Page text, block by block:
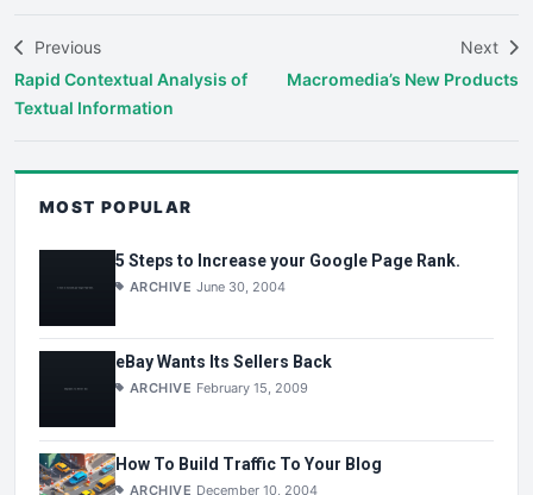
Previous
Rapid Contextual Analysis of
Textual Information
Next
Macromedia’s New Products
MOST POPULAR
5 Steps to Increase your Google Page Rank.
ARCHIVE June 30, 2004
eBay Wants Its Sellers Back
ARCHIVE February 15, 2009
How To Build Traffic To Your Blog
ARCHIVE December 10, 2004